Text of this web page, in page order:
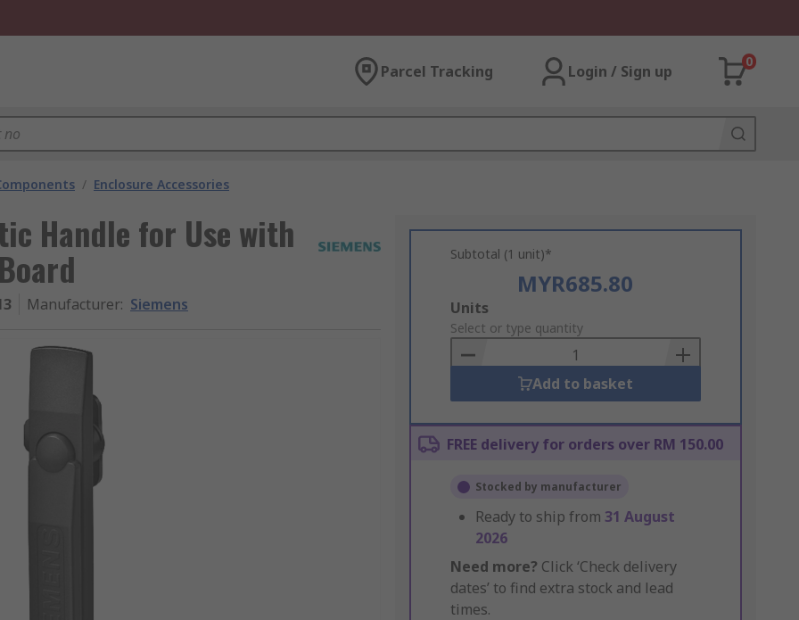
Parcel Tracking Login / Sign up
0
/ Enclosure Accessories
Handle for Use with
Manufacturer: Siemens
Subtotal (1 unit)*
MYR685.80
Add
to
Basket
Units
Select or type quantity
Add to basket
FREE delivery for orders over RM 150.00
Stocked by manufacturer
Ready to ship from 31 August
2026
Need more? Click ‘Check delivery
dates’ to find extra stock and lead
times.